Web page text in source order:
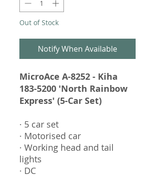
Out of Stock
Notify When Available
MicroAce A-8252 - Kiha
183-5200 'North Rainbow
Express' (5-Car Set)
· 5 car set
· Motorised car
· Working head and tail
lights
· DC